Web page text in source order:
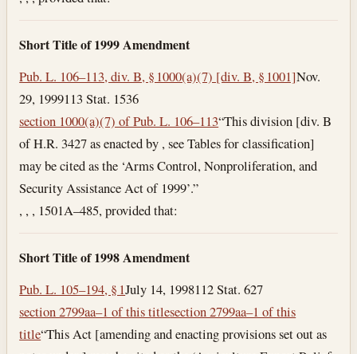
Short Title of 1999 Amendment
Pub. L. 106–113, div. B, § 1000(a)(7) [div. B, § 1001]Nov.
29, 1999113 Stat. 1536
section 1000(a)(7) of Pub. L. 106–113“This division [div. B
of H.R. 3427 as enacted by , see Tables for classification]
may be cited as the ‘Arms Control, Nonproliferation, and
Security Assistance Act of 1999’.”
, , , 1501A–485, provided that:
Short Title of 1998 Amendment
Pub. L. 105–194, § 1July 14, 1998112 Stat. 627
section 2799aa–1 of this titlesection 2799aa–1 of this
title“This Act [amending and enacting provisions set out as